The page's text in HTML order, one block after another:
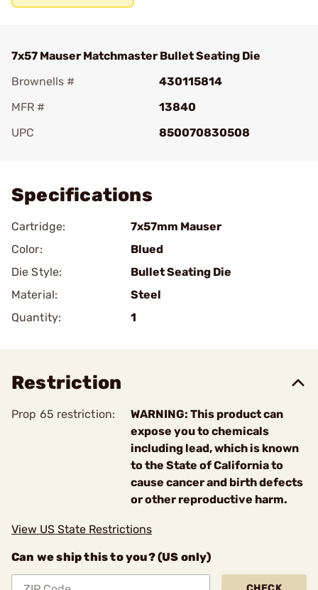
7x57 Mauser Matchmaster Bullet Seating Die
Brownells #
430115814
MFR #
13840
UPC
850070830508
Specifications
Cartridge:
7x57mm Mauser
Color:
Blued
Die Style:
Bullet Seating Die
Material:
Steel
Quantity:
1
Restriction
Prop 65 restriction:
WARNING: This product can
expose you to chemicals
including lead, which is known
to the State of California to
cause cancer and birth defects
or other reproductive harm.
View US State Restrictions
Can we ship this to you? (US only)